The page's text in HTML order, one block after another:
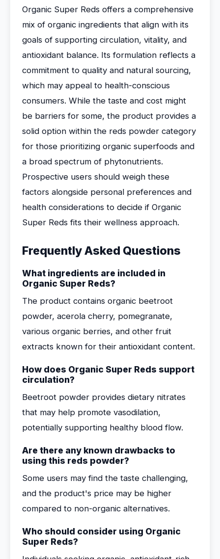
Organic Super Reds offers a comprehensive
mix of organic ingredients that align with its
goals of supporting circulation, vitality, and
antioxidant balance. Its formulation reflects a
commitment to quality and natural sourcing,
which may appeal to health-conscious
consumers. While the taste and cost might
be barriers for some, the product provides a
solid option within the reds powder category
for those prioritizing organic superfoods and
a broad spectrum of phytonutrients.
Prospective users should weigh these
factors alongside personal preferences and
health considerations to decide if Organic
Super Reds fits their wellness approach.
Frequently Asked Questions
What ingredients are included in
Organic Super Reds?
The product contains organic beetroot
powder, acerola cherry, pomegranate,
various organic berries, and other fruit
extracts known for their antioxidant content.
How does Organic Super Reds support
circulation?
Beetroot powder provides dietary nitrates
that may help promote vasodilation,
potentially supporting healthy blood flow.
Are there any known drawbacks to
using this reds powder?
Some users may find the taste challenging,
and the product's price may be higher
compared to non-organic alternatives.
Who should consider using Organic
Super Reds?